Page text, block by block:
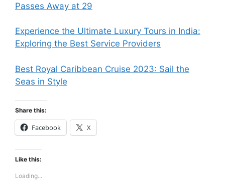
Passes Away at 29
Experience the Ultimate Luxury Tours in India:
Exploring the Best Service Providers
Best Royal Caribbean Cruise 2023: Sail the
Seas in Style
Share this:
Facebook X
Like this:
Loading...